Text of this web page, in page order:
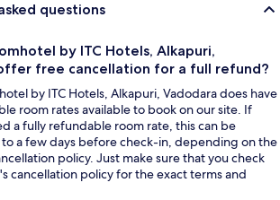
questions
by ITC Hotels, Alkapuri,
free cancellation for a full refund?
by ITC Hotels, Alkapuri, Vadodara does have
room rates available to book on our site. If
a fully refundable room rate, this can be
a few days before check-in, depending on the
policy. Just make sure that you check
cancellation policy for the exact terms and